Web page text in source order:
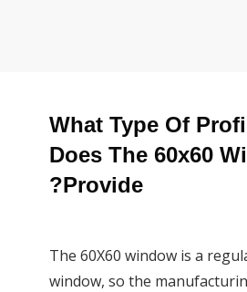
1. What Type Of
Does The 60x60
Provide?
The 60X60 window is a
window, so the